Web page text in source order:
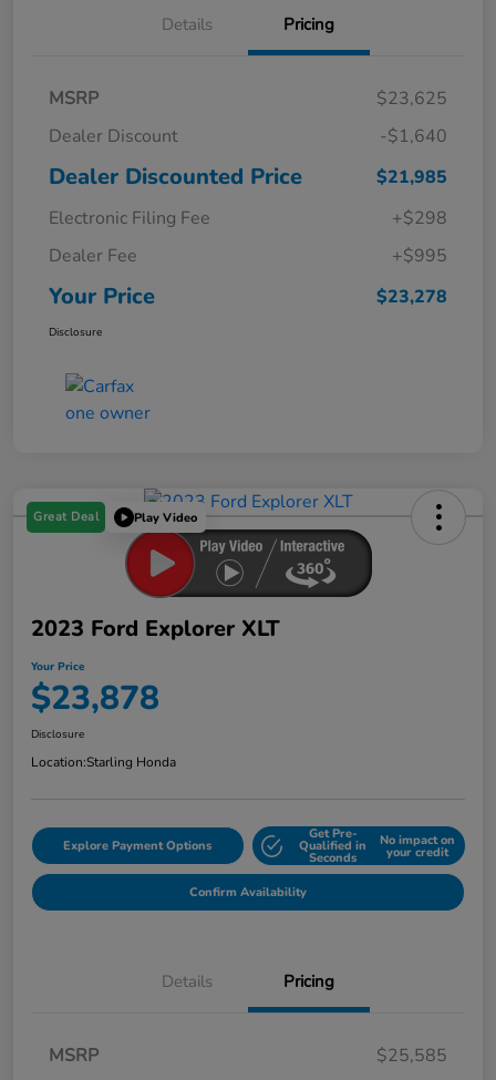
Details Pricing
MSRP
$23,625
Dealer Discount
-$1,640
Dealer Discounted Price
$21,985
Electronic Filing Fee
+$298
Dealer Fee
+$995
Your Price $23,278
Disclosure
Great Deal Play Video
2023 Ford Explorer XLT
Your Price
$23,878
Disclosure
Location:Starling Honda
Explore Payment Options
Get Pre-
Qualified in
Seconds
No impact on
your credit
Confirm Availability
Details Pricing
MSRP
$25,585